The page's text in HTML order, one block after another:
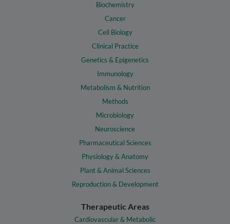
Biochemistry
Cancer
Cell Biology
Clinical Practice
Genetics & Epigenetics
Immunology
Metabolism & Nutrition
Methods
Microbiology
Neuroscience
Pharmaceutical Sciences
Physiology & Anatomy
Plant & Animal Sciences
Reproduction & Development
Therapeutic Areas
Cardiovascular & Metabolic